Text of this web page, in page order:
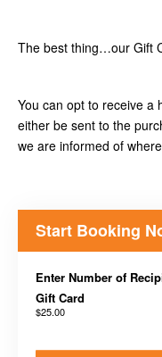
The best thing…our Gift
You can opt to receive a
either be sent to the
we are informed of
Start Booking
Enter Number of
Gift Card
$25.00